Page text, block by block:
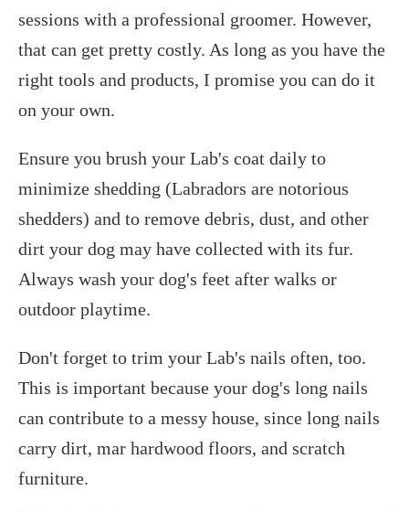
sessions with a professional groomer. However,
that can get pretty costly. As long as you have the
right tools and products, I promise you can do it
on your own.
Ensure you brush your Lab's coat daily to
minimize shedding (Labradors are notorious
shedders) and to remove debris, dust, and other
dirt your dog may have collected with its fur.
Always wash your dog's feet after walks or
outdoor playtime.
Don't forget to trim your Lab's nails often, too.
This is important because your dog's long nails
can contribute to a messy house, since long nails
carry dirt, mar hardwood floors, and scratch
furniture.